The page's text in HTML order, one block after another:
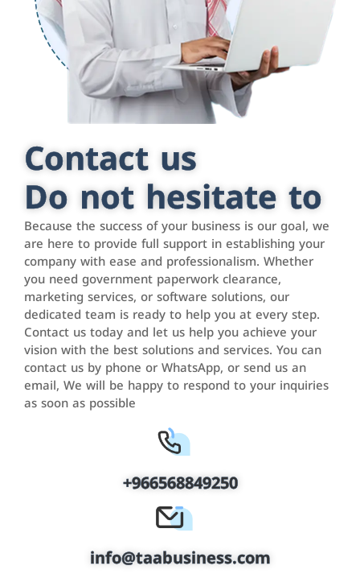
Contact us
Do not hesitate to
Because the success of your business is our goal, we
are here to provide full support in establishing your
company with ease and professionalism. Whether
you need government paperwork clearance,
marketing services, or software solutions, our
dedicated team is ready to help you at every step.
Contact us today and let us help you achieve your
vision with the best solutions and services. You can
contact us by phone or WhatsApp, or send us an
email, We will be happy to respond to your inquiries
as soon as possible
+966568849250
info@taabusiness.com